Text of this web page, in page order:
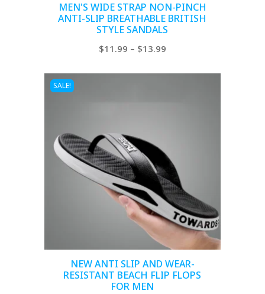
MEN'S WIDE STRAP NON-PINCH
ANTI-SLIP BREATHABLE BRITISH
STYLE SANDALS
$11.99 – $13.99Price
$11.99
SALE!
NEW ANTI SLIP AND WEAR-
RESISTANT BEACH FLIP FLOPS
FOR MEN